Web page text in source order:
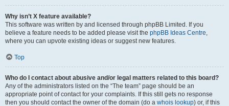
Why isn’t X feature available?
This software was written by and licensed through phpBB Limited. If you
believe a feature needs to be added please visit the phpBB Ideas Centre,
where you can upvote existing ideas or suggest new features.
Top
Who do I contact about abusive and/or legal matters related to this board?
Any of the administrators listed on the “The team” page should be an
appropriate point of contact for your complaints. If this still gets no response
then you should contact the owner of the domain (do a whois lookup) or, if this